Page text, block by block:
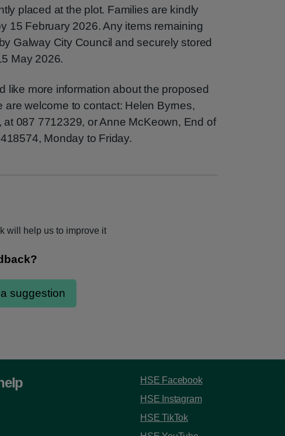
placed at the plot. Families are kindly
15 February 2026. Any items remaining
Galway City Council and securely stored
May 2026.
like more information about the proposed
welcome to contact: Helen Byrnes,
087 7712329, or Anne McKeown, End of
Monday to Friday.
will help us to improve it
HSE Facebook
HSE Instagram
HSE TikTok